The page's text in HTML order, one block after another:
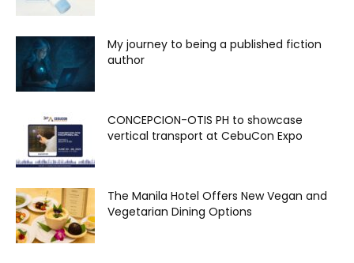
My journey to being a published fiction
author
CONCEPCION-OTIS PH to showcase
vertical transport at CebuCon Expo
The Manila Hotel Offers New Vegan and
Vegetarian Dining Options